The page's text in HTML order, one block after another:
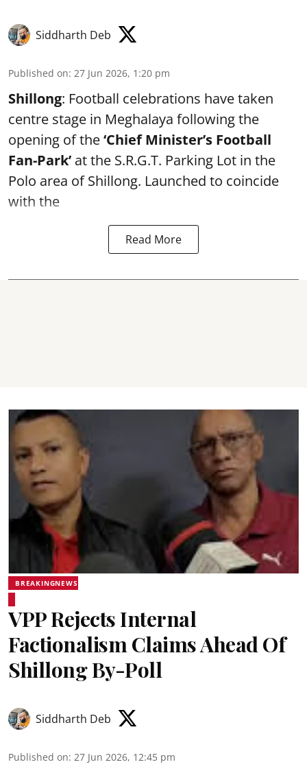
Siddharth Deb
Published on: 27 Jun 2026, 1:20 pm
Shillong: Football celebrations have taken
centre stage in Meghalaya following the
opening of the‘Chief Minister’s Football
Fan-Park’ at the S.R.G.T. Parking Lot in the
Polo area of Shillong. Launched to coincide
with the
Read More
BREAKINGNEWS
VPP Rejects Internal
Factionalism Claims Ahead Of
Shillong By-Poll
Siddharth Deb
Published on: 27 Jun 2026, 12:45 pm